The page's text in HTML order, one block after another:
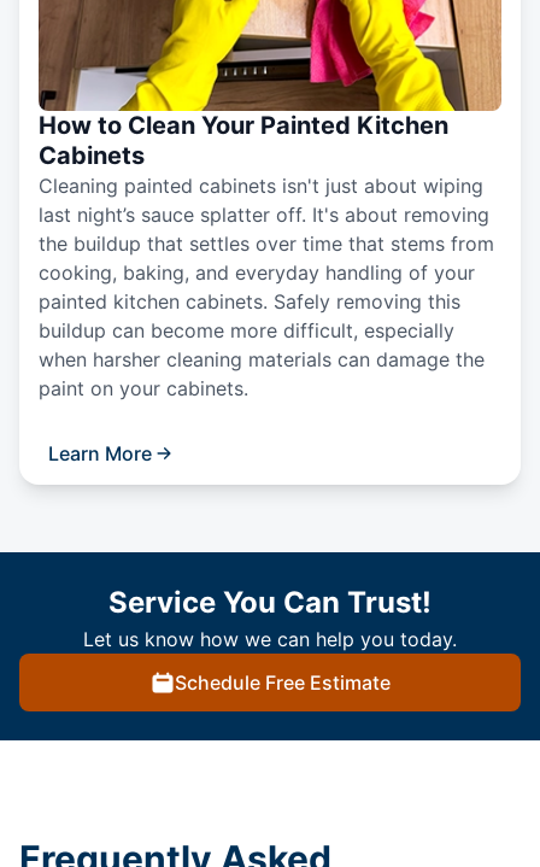
How to Clean Your Painted Kitchen
Cabinets
Cleaning painted cabinets isn't just about wiping
last night’s sauce splatter off. It's about removing
the buildup that settles over time that stems from
cooking, baking, and everyday handling of your
painted kitchen cabinets. Safely removing this
buildup can become more difficult, especially
when harsher cleaning materials can damage the
paint on your cabinets.
Learn More
Service You Can Trust!
Let us know how we can help you today.
Schedule Free Estimate